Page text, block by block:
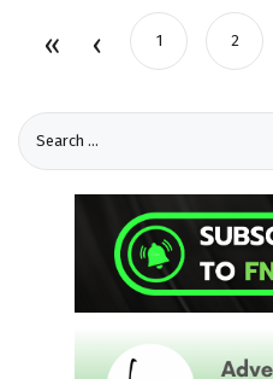
1 2